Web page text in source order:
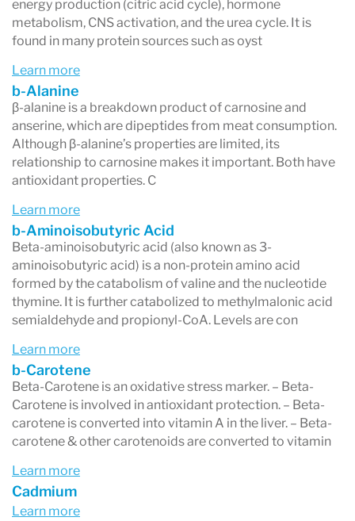
energy production (citric acid cycle), hormone
metabolism, CNS activation, and the urea cycle. It is
found in many protein sources such as oyst
Learn more
b-Alanine
β-alanine is a breakdown product of carnosine and
anserine, which are dipeptides from meat consumption.
Although β-alanine’s properties are limited, its
relationship to carnosine makes it important. Both have
antioxidant properties. C
Learn more
b-Aminoisobutyric Acid
Beta-aminoisobutyric acid (also known as 3-
aminoisobutyric acid) is a non-protein amino acid
formed by the catabolism of valine and the nucleotide
thymine. It is further catabolized to methylmalonic acid
semialdehyde and propionyl-CoA. Levels are con
Learn more
b-Carotene
Beta-Carotene is an oxidative stress marker. – Beta-
Carotene is involved in antioxidant protection. – Beta-
carotene is converted into vitamin A in the liver. – Beta-
carotene & other carotenoids are converted to vitamin
Learn more
Cadmium
Learn more